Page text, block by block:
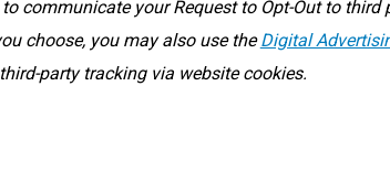
communicate your Request to Opt-Out to third
choose, you may also use theDigital
party tracking via website cookies.